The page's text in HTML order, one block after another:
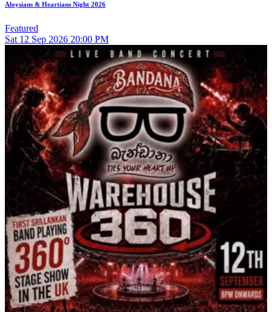
Aloysians & Heartians Night 2026
Featured
Sat 12 Sep 2026 20:00 PM